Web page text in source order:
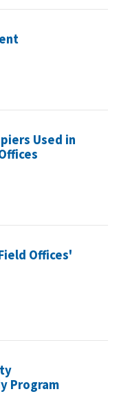
Used in
Offices'
Program